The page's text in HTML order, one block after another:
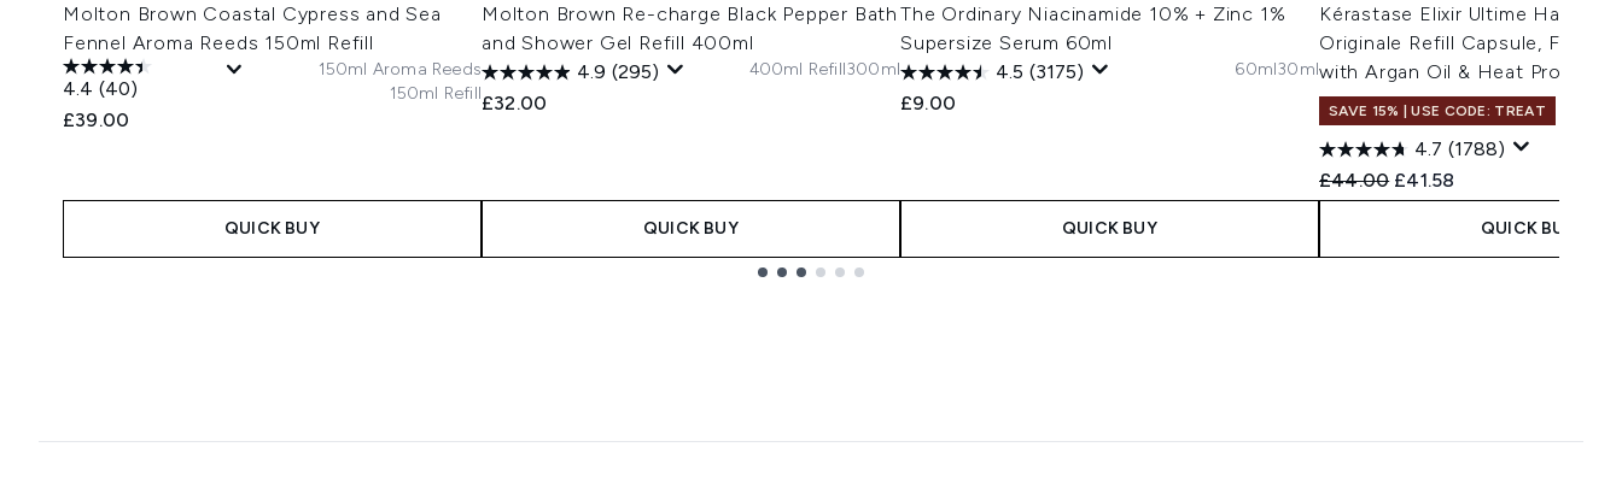
Molton Brown Coastal Cypress and Sea
Fennel Aroma Reeds 150ml Refill
4.4 (40)
£39.00
150ml Aroma Reeds
150ml Refill
QUICK BUY
Molton Brown Re-charge Black Pepper Bath
and Shower Gel Refill 400ml
4.9 (295)
£32.00
400ml Refill300ml
QUICK BUY
The Ordinary Niacinamide 10% + Zinc 1%
Supersize Serum 60ml
4.5 (3175)
£9.00
60ml30ml
QUICK BUY
Kérastase Elixir Ultime Hair Oil
Originale Refill Capsule, For All
with Argan Oil & Heat
SAVE 15% | USE CODE: TREAT
4.7 (1788)
Recommended Retail Price:
£44.00 Current price:
£41.58
QUICK BUY